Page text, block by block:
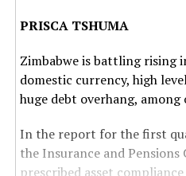
PRISCA TSHUMA
Zimbabwe is battling rising
domestic currency, high
huge debt overhang,
In the report for the first
the Insurance and
prescribed asset